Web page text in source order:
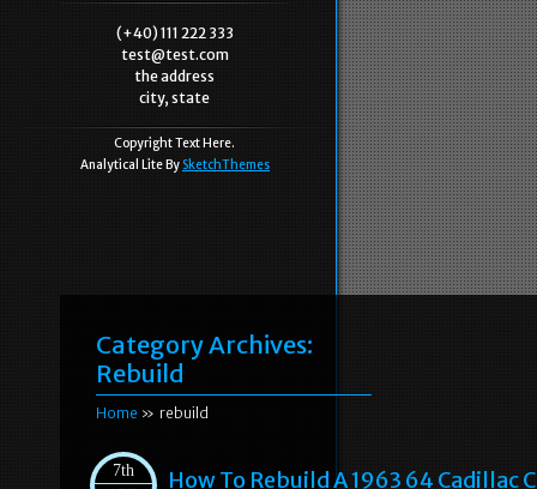
(+40) 111 222 333
test@test.com
the address
city, state
Copyright Text Here.
Analytical Lite By SketchThemes
Category Archives:
Rebuild
Home » rebuild
7th
How To Rebuild A 1963 64 Cadillac